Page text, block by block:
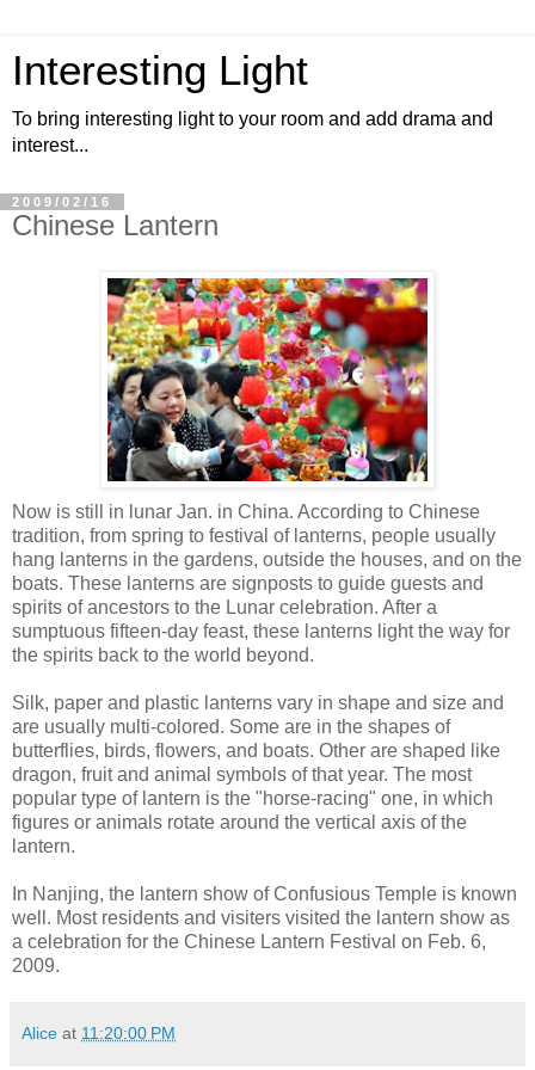
Interesting Light
To bring interesting light to your room and add drama and
interest...
2009/02/16
Chinese Lantern
Now is still in lunar Jan. in China. According to Chinese
tradition, from spring to festival of lanterns, people usually
hang lanterns in the gardens, outside the houses, and on the
boats. These lanterns are signposts to guide guests and
spirits of ancestors to the Lunar celebration. After a
sumptuous fifteen-day feast, these lanterns light the way for
the spirits back to the world beyond.
Silk, paper and plastic lanterns vary in shape and size and
are usually multi-colored. Some are in the shapes of
butterflies, birds, flowers, and boats. Other are shaped like
dragon, fruit and animal symbols of that year. The most
popular type of lantern is the "horse-racing" one, in which
figures or animals rotate around the vertical axis of the
lantern.
In Nanjing, the lantern show of Confusious Temple is known
well. Most residents and visiters visited the lantern show as
a celebration for the Chinese Lantern Festival on Feb. 6,
2009.
Alice at 11:20:00 PM